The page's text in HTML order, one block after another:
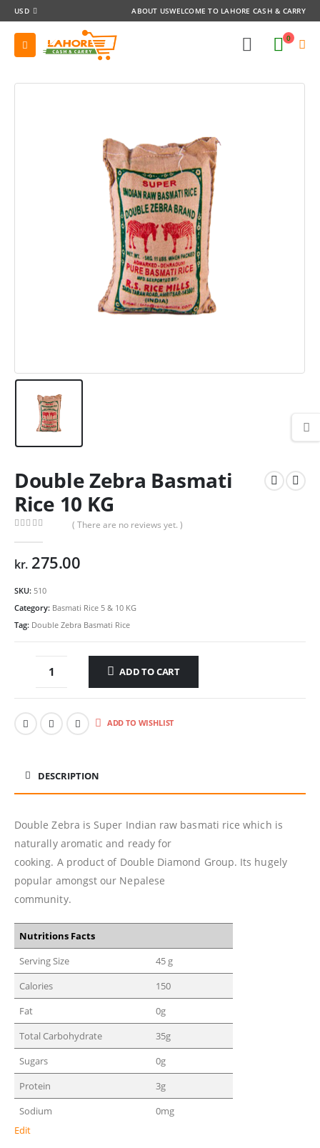
USD ABOUT USWELCOME TO LAHORE CASH & CARRY
0
Double Zebra Basmati
Rice 10 KG
( There are no reviews yet. )
kr.275.00
SKU: 510
Category: Basmati Rice 5 & 10 KG
Tag: Double Zebra Basmati Rice
ADD TO CART
ADD TO WISHLIST
DESCRIPTION
Double Zebra is Super Indian raw basmati rice which is
naturally aromatic and ready for
cooking. A product of Double Diamond Group. Its hugely
popular amongst our Nepalese
community.
Edit
Nutritions Facts
Serving Size
45 g
Calories
150
Fat
0g
Total Carbohydrate
35g
Sugars
0g
Protein
3g
Sodium
0mg